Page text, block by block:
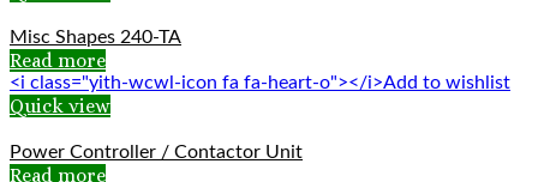
Misc Shapes 240-TA
Read more
<i class="yith-wcwl-icon fa fa-heart-o"></i>Add to wishlist
Quick view
Power Controller / Contactor Unit
Read more